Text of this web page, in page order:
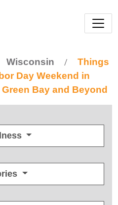
Wisconsin /
Things
Day Weekend in
Bay and Beyond